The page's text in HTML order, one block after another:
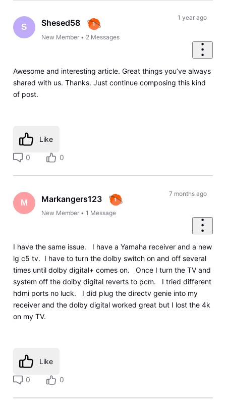
S Shesed58
New Member • 2 Messages
1 year ago
Awesome and interesting article. Great things you’ve always
shared with us. Thanks. Just continue composing this kind
of post.
Like
0 0
M Markangers123
New Member •1 Message
7 months ago
I have the same issue. I have a Yamaha receiver and a new
lg c5 tv. I have to turn the dolby switch on and off several
times until dolby digital+ comes on. Once I turn the TV and
system off the dolby digital reverts to pcm. I tried different
hdmi ports no luck. I did plug the directv genie into my
receiver and the dolby digital worked great but I lost the 4k
on my TV.
Like
0 0